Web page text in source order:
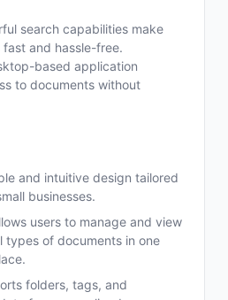
search capabilities make
and hassle-free.
based application
to documents without
and intuitive design tailored
businesses.
users to manage and view
types of documents in one
folders, tags, and